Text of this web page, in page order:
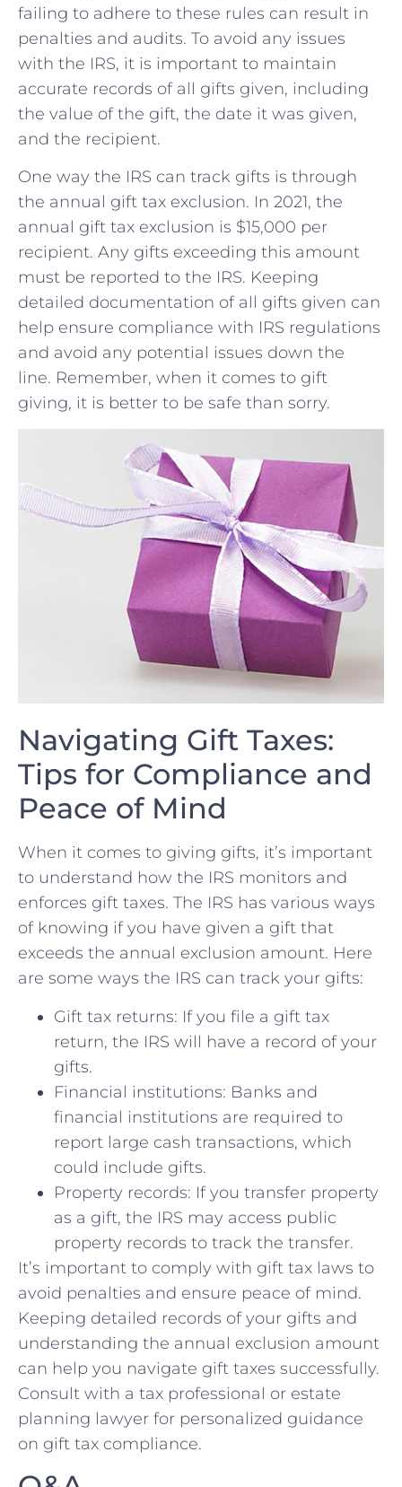
failing to adhere to these rules can result in
penalties and audits. To avoid any issues
with the ⁢IRS, it is important to maintain
accurate records of all​ gifts given, including
the value‍ of the gift, ‌the date it ⁣was given,
and the recipient.
One way the IRS can track gifts is through
the ‍annual gift tax ⁢exclusion. In 2021, the
annual gift tax exclusion is $15,000 per
recipient. Any gifts exceeding⁢ this ⁣amount
must be reported to the⁤ IRS. Keeping
⁤detailed documentation​ of all gifts given ‌can
help ensure compliance with IRS regulations
‍and avoid any potential issues down the
line. Remember, when it​ comes to gift
giving, it is better to be safe than sorry.
Navigating Gift Taxes:
Tips for Compliance and
Peace of Mind
When‌ it comes to giving​ gifts, ‌it’s⁣ important
⁣to understand how the IRS⁤ monitors ⁣and
enforces gift taxes.​ The IRS‌ has various ways
of knowing if you ​have given a gift that
exceeds the annual‍ exclusion ⁣amount. Here
are some ways the IRS can track your gifts:
Gift tax returns:⁢ If you file a gift tax ​
return, the IRS will have a⁣ record ‌of ‍your
gifts.
Financial institutions: Banks and
financial institutions are required to
report large ⁤cash transactions,‌ which
could include gifts.
Property records: If you transfer⁣ property
as a gift, ⁣the IRS may access public
property records to⁣ track the ⁣transfer.
It’s⁣ important to ⁣comply ‌with gift tax laws to‍
avoid penalties and ensure peace of mind.
‌Keeping detailed records​ of your gifts and
understanding⁤ the annual exclusion amount⁢
can help you navigate gift taxes ‌successfully.
Consult with a ​tax professional or estate
planning‍ lawyer ⁢for personalized guidance
on gift tax compliance.